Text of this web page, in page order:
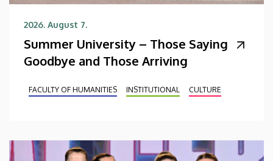
2026. August 7.
Summer University – Those Saying
Goodbye and Those Arriving
FACULTY OF HUMANITIES INSTITUTIONAL CULTURE